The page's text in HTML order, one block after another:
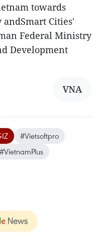
towards
Cities'
Federal Ministry
Development
VNA
#Vietsoftpro
#VietnamPlus